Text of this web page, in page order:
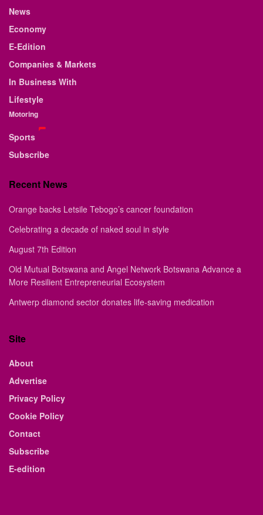
News
Economy
E-Edition
Companies & Markets
In Business With
Lifestyle
Motoring
Sports
Subscribe
Recent News
Orange backs Letsile Tebogo’s cancer foundation
Celebrating a decade of naked soul in style
August 7th Edition
Old Mutual Botswana and Angel Network Botswana Advance a
More Resilient Entrepreneurial Ecosystem
Antwerp diamond sector donates life-saving medication
Site
About
Advertise
Privacy Policy
Cookie Policy
Contact
Subscribe
E-edition